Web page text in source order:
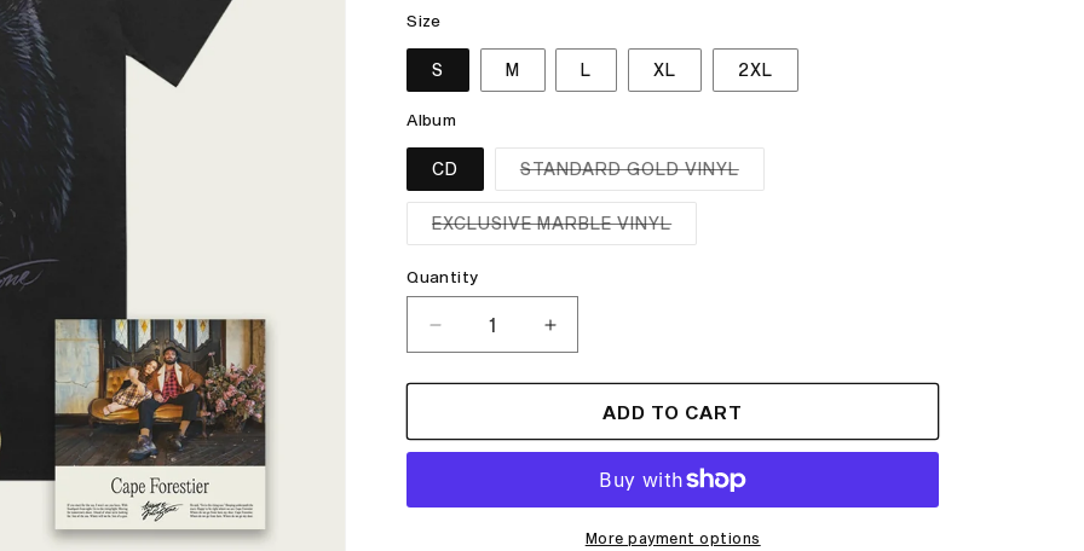
Size
S M L XL 2XL
Album
CD STANDARD GOLD VINYL
sold
out
or
unavailable
EXCLUSIVE MARBLE VINYL
Quantity
Decrease
quantity
for
T-
ALBUM
Increase
quantity
for
WOLVES
T-
ALBUM
BUNDLE
ADD TO CART
More payment options